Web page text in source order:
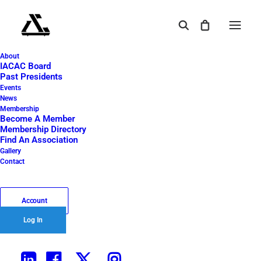
About
IACAC Board
Past Presidents
Events
News
Membership
Become A Member
Membership Directory
Find An Association
Gallery
Contact
Account
Log In
Home
2024 IACAC Oktoberfest
– 64
October 8, 2024